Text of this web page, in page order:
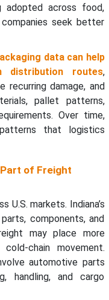
adopted across food,
seek better
data can help
distribution routes,
recurring damage, and
pallet patterns,
Over time,
that logistics
of Freight
U.S. markets. Indiana’s
components, and
may place more
chain movement.
automotive parts
handling, and cargo